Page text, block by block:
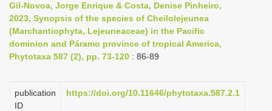
v
i
g
t
i
Gil-Novoa, Jorge Enrique & Costa, Denise Pinheiro,
2023, Synopsis of the species of Cheilolejeunea
(Marchantiophyta, Lejeuneaceae) in the Pacific
dominion and Páramo province of tropical America,
Phytotaxa 587 (2), pp. 73-120 : 86-89
publication
ID
https://doi.org/10.11646/phytotaxa.587.2.1